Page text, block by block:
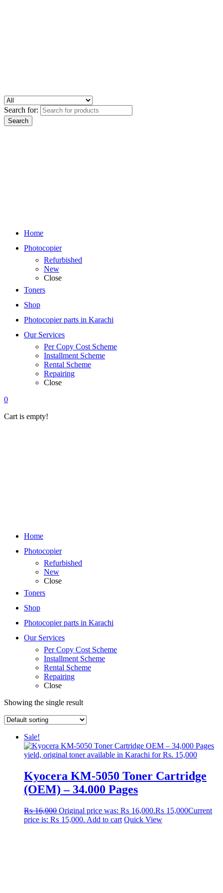
Search for:
Home
Photocopier
Refurbished
New
Close
Toners
Shop
Photocopier parts in Karachi
Our Services
Per Copy Cost Scheme
Installment Scheme
Rental Scheme
Repairing
Close
0
Cart is empty!
Home
Photocopier
Refurbished
New
Close
Toners
Shop
Photocopier parts in Karachi
Our Services
Per Copy Cost Scheme
Installment Scheme
Rental Scheme
Repairing
Close
Showing the single result
Sale!
Kyocera KM-5050 Toner Cartridge
(OEM) – 34.000 Pages
₨16,000 Original price was: ₨ 16,000.₨ 15,000Current
price is: ₨ 15,000. Add to cart Quick View